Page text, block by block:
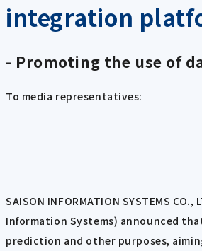
integration
- Promoting the use of
To media representatives:
SAISON INFORMATION SYSTEMS
Information Systems) announced
prediction and other purposes,